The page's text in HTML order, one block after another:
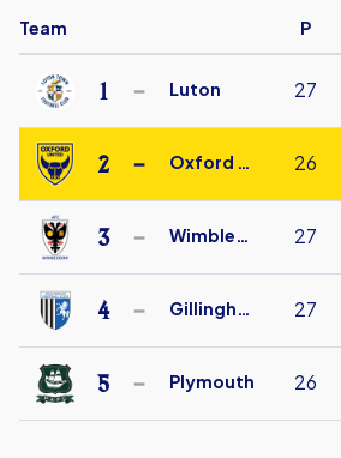
Team P
1
Luton
Town
Under
18
Luton 27
2
Oxford
United
FC
Under
18
Oxford Utd 26
3
AFC
Wimbledon
Under
18
Wimbledon 27
4
Gillingham
Under
18
Gillingham 27
5
Plymouth
Plymouth 26